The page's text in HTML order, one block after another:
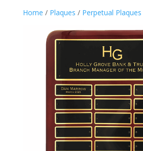
Home / Plaques / Perpetual Plaques